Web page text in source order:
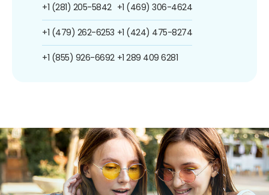
+1 (281) 205-5842
+1 (479) 262-6253
+1 (855) 926-6692
+1 (469) 306-4624
+1 (424) 475-8274
+1 289 409 6281